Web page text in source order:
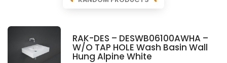
RAK-DES – DESWB06100AWHA –
W/O TAP HOLE Wash Basin Wall
Hung Alpine White